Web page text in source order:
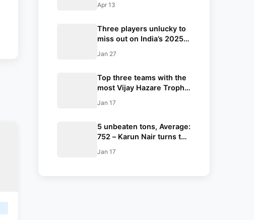
for MI; MI end DC’s
Apr 13
Three players unlucky to
miss out on India’s 2025
squad ft. Nitish Kumar
Jan 27
Top three teams with the
most Vijay Hazare Trophy
Jan 17
5 unbeaten tons, Average:
752 – Karun Nair turns the
Trophy history with the
Jan 17